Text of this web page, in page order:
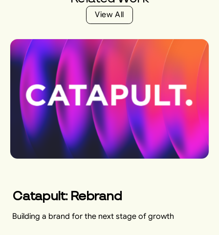
V
V
i
i
e
e
w
w
A
A
l
l
l
l
Catapult: Rebrand
Building a brand for the next stage of growth